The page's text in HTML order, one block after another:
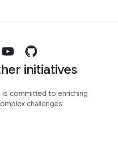
initiatives
committed to enriching
challenges